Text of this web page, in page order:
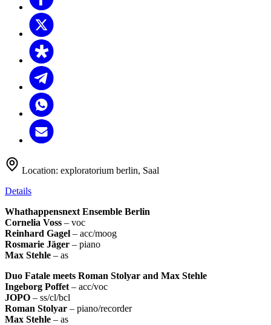
Location: exploratorium berlin, Saal
Details
Whathappensnext Ensemble Berlin
Cornelia Voss – voc
Reinhard Gagel – acc/moog
Rosmarie Jäger – piano
Max Stehle – as
Duo Fatale meets Roman Stolyar and Max Stehle
Ingeborg Poffet – acc/voc
JOPO – ss/cl/bcl
Roman Stolyar – piano/recorder
Max Stehle – as